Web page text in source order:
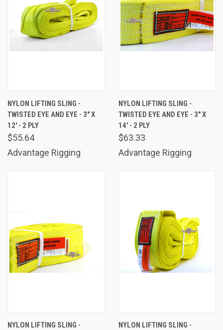
NYLON LIFTING SLING -
TWISTED EYE AND EYE - 3" X
12' - 2 PLY
$55.64
Advantage Rigging
NYLON LIFTING SLING -
TWISTED EYE AND EYE - 3" X
14' - 2 PLY
$63.33
Advantage Rigging
NYLON LIFTING SLING -
NYLON LIFTING SLING -